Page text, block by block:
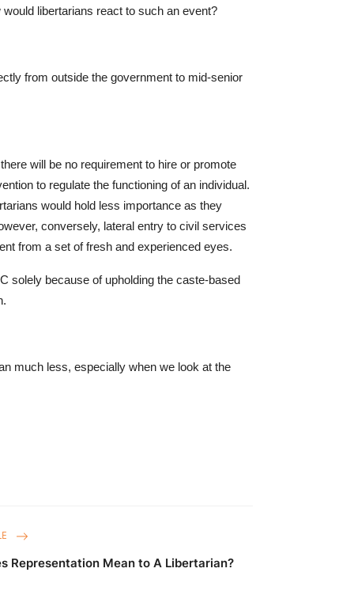
libertarians react to such an event?
from outside the government to mid-senior
will be no requirement to hire or promote
to regulate the functioning of an individual.
would hold less importance as they
conversely, lateral entry to civil services
from a set of fresh and experienced eyes.
solely because of upholding the caste-based
much less, especially when we look at the
Representation Mean to A Libertarian?